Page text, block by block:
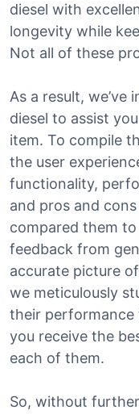
diesel with
longevity while
Not all of these
As a result,
diesel to assist
item. To compile
the user
functionality,
and pros and cons
compared them
feedback from
accurate picture
we meticulously
their
you receive the
each of them.
So, without